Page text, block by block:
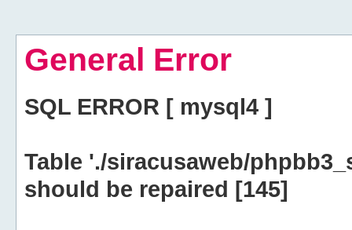
General Error
SQL ERROR [ mysql4 ]
Table './siracusaweb/
should be repaired [145]